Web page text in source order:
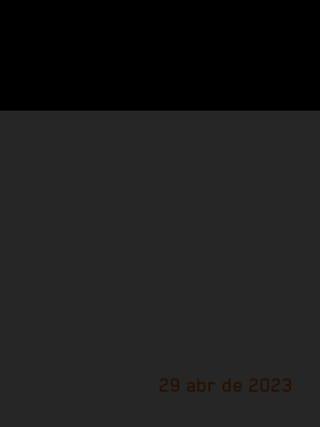
29 abr de 2023